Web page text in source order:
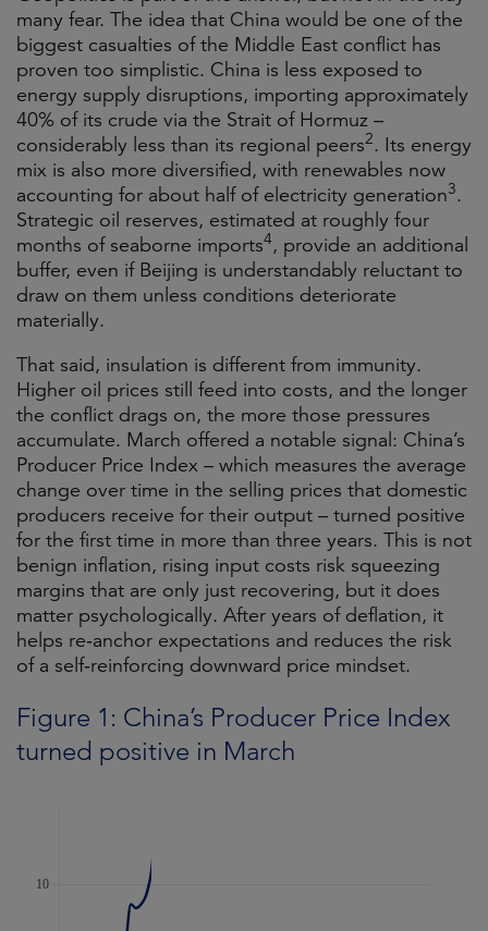
many fear. The idea that China would be one of the
biggest casualties of the Middle East conflict has
proven too simplistic. China is less exposed to
energy supply disruptions, importing approximately
40% of its crude via the Strait of Hormuz –
considerably less than its regional peers2. Its energy
mix is also more diversified, with renewables now
accounting for about half of electricity generation3.
Strategic oil reserves, estimated at roughly four
months of seaborne imports4, provide an additional
buffer, even if Beijing is understandably reluctant to
draw on them unless conditions deteriorate
materially.
That said, insulation is different from immunity.
Higher oil prices still feed into costs, and the longer
the conflict drags on, the more those pressures
accumulate. March offered a notable signal: China’s
Producer Price Index – which measures the average
change over time in the selling prices that domestic
producers receive for their output – turned positive
for the first time in more than three years. This is not
benign inflation, rising input costs risk squeezing
margins that are only just recovering, but it does
matter psychologically. After years of deflation, it
helps re‑anchor expectations and reduces the risk
of a self‑reinforcing downward price mindset.
Figure 1: China’s Producer Price Index
turned positive in March